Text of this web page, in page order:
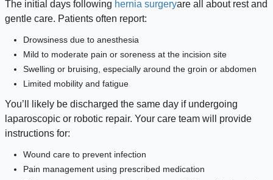
The initial days following hernia surgeryare all about rest and
gentle care. Patients often report:
Drowsiness due to anesthesia
Mild to moderate pain or soreness at the incision site
Swelling or bruising, especially around the groin or abdomen
Limited mobility and fatigue
You’ll likely be discharged the same day if undergoing
laparoscopic or robotic repair. Your care team will provide
instructions for:
Wound care to prevent infection
Pain management using prescribed medication